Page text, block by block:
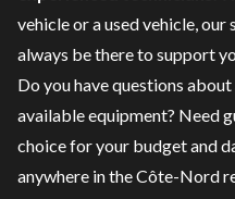
vehicleor aused vehicle, our
always be there to support
Do you have questions
available equipment? Need
choice for your budget and
anywhere in the Côte-Nord